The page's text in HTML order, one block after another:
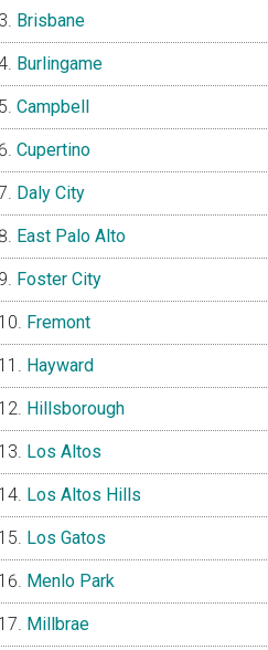
Brisbane
Burlingame
Campbell
Cupertino
Daly City
East Palo Alto
Foster City
Fremont
Hayward
Hillsborough
Los Altos
Los Altos Hills
Los Gatos
Menlo Park
Millbrae